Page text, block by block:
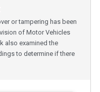
or tampering has been
of Motor Vehicles
also examined the
to determine if there